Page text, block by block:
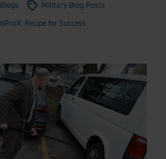
Military Blog Posts
Recipe for Success